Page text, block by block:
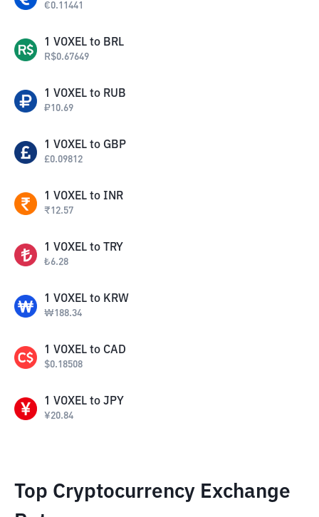
€0.11441
1 VOXEL to BRL
R$0.67649
1 VOXEL to RUB
₽10.69
1 VOXEL to GBP
£0.09812
1 VOXEL to INR
₹12.57
1 VOXEL to TRY
₺6.28
1 VOXEL to KRW
₩188.34
1 VOXEL to CAD
$0.18508
1 VOXEL to JPY
¥20.84
Top Cryptocurrency Exchange